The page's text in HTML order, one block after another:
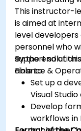
This instructor-
is aimed at
level
personnel who
support
Finance &
By the end of
able to:
Set up a
Visual Studio
Develop
workflows in